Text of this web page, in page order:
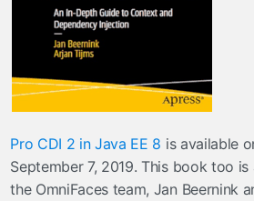
Pro CDI 2 in Java EE 8 is available
September 7, 2019. This book too
the OmniFaces team, Jan Beernink